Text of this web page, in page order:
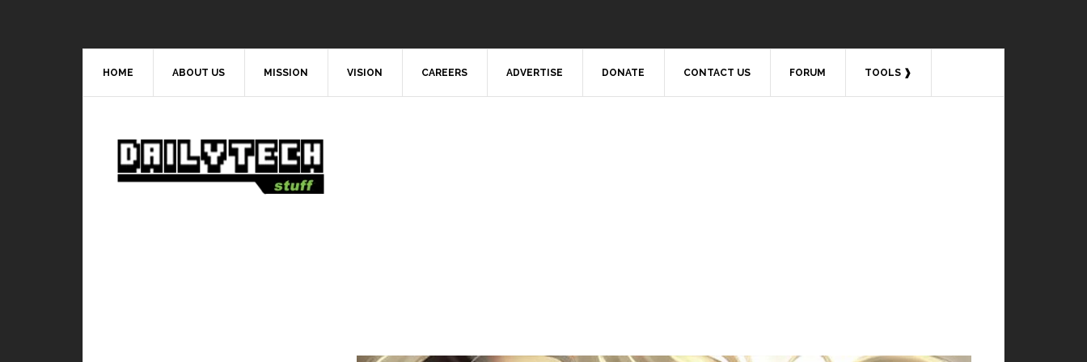
HOME ABOUT US MISSION VISION CAREERS ADVERTISE DONATE CONTACT US FORUM TOOLS ❱